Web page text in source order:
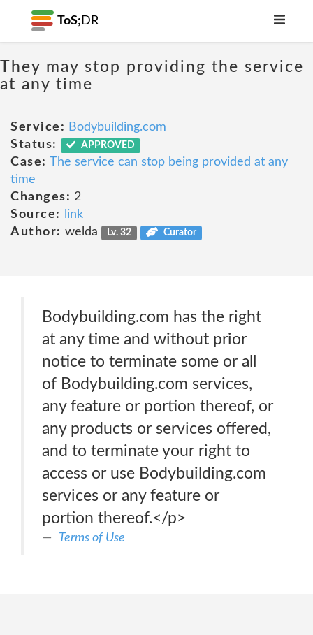
ToS; DR
They may stop providing the service
at any time
Service: Bodybuilding.com
Status:
APPROVED
Case: The service can stop being provided at any
time
Changes: 2
Source:
link
Author: welda Lv. 32 Curator
Bodybuilding.com has the right
at any time and without prior
notice to terminate some or all
of Bodybuilding.com services,
any feature or portion thereof, or
any products or services offered,
and to terminate your right to
access or use Bodybuilding.com
services or any feature or
portion thereof.</p>
Terms of Use